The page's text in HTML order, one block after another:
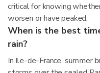
critical for knowing
worsen or have peaked.
When is the best
rain?
In Ile-de-France, summer